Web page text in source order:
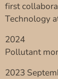
first
Technology
2024
Pollutant
2023